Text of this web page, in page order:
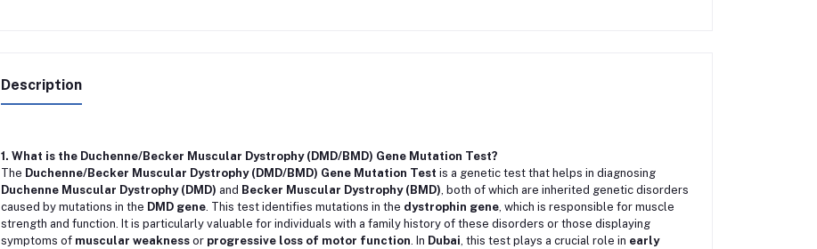
Description
1. What is the Duchenne/Becker Muscular Dystrophy (DMD/BMD) Gene Mutation Test?
The Duchenne/Becker Muscular Dystrophy (DMD/BMD) Gene Mutation Test is a genetic test that helps in diagnosing
Duchenne Muscular Dystrophy (DMD) and Becker Muscular Dystrophy (BMD) , both of which are inherited genetic disorders
caused by mutations in the DMD gene. This test identifies mutations in the dystrophin gene, which is responsible for muscle
strength and function. It is particularly valuable for individuals with a family history of these disorders or those displaying
symptoms of muscular weaknessor progressive loss of motor function . In Dubai , this test plays a crucial role in early